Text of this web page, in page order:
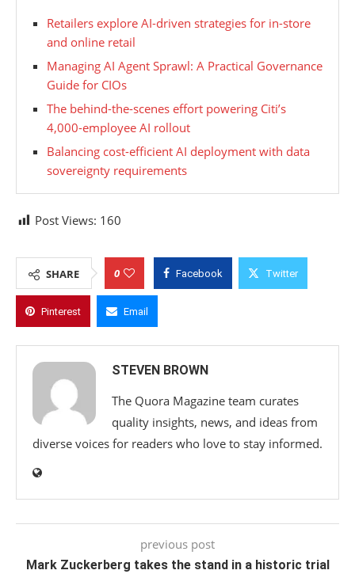
Retailers explore AI-driven strategies for in-store
and online retail
Managing AI Agent Sprawl: A Practical Governance
Guide for CIOs
The behind-the-scenes effort powering Citi’s
4,000-employee AI rollout
Balancing cost-efficient AI deployment with data
sovereignty requirements
Post Views: 160
SHARE 0 Facebook Twitter
Pinterest Email
STEVEN BROWN
The Quora Magazine team curates
quality insights, news, and ideas from
diverse voices for readers who love to stay informed.
previous post
Mark Zuckerberg takes the stand in a historic trial